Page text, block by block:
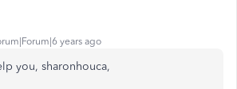
years ago
you, sharonhouca,